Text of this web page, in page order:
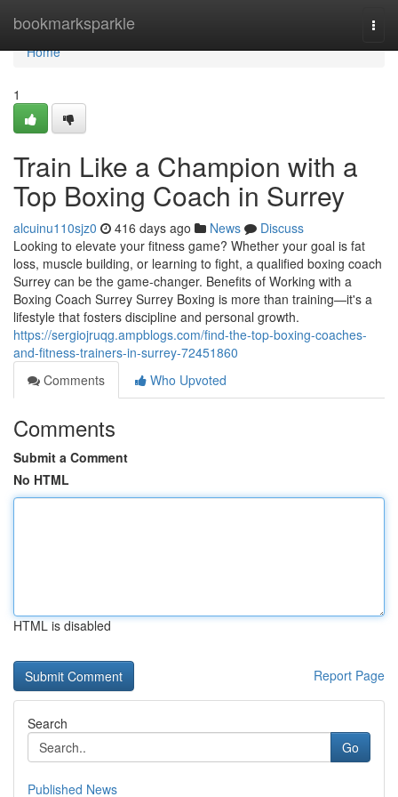
bookmarksparkle
Home
Home
1
Train Like a Champion with a
Top Boxing Coach in Surrey
alcuinu110sjz0 416 days ago News
Discuss
Looking to elevate your fitness game? Whether your goal is fat
loss, muscle building, or learning to fight, a qualified boxing coach
Surrey can be the game-changer. Benefits of Working with a
Boxing Coach Surrey Surrey Boxing is more than training—it's a
lifestyle that fosters discipline and personal growth.
https://sergiojruqg.ampblogs.com/find-the-top-boxing-coaches-
and-fitness-trainers-in-surrey-72451860
Comments
Who Upvoted
Comments
Submit a Comment
No HTML
HTML is disabled
Report Page
Search
Go
Published News